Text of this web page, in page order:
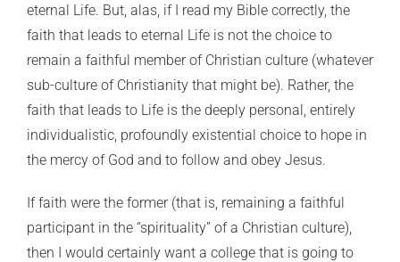
eternal Life. But, alas, if I read my Bible correctly, the
faith that leads to eternal Life is not the choice to
remain a faithful member of Christian culture (whatever
sub-culture of Christianity that might be). Rather, the
faith that leads to Life is the deeply personal, entirely
individualistic, profoundly existential choice to hope in
the mercy of God and to follow and obey Jesus.
If faith were the former (that is, remaining a faithful
participant in the “spirituality” of a Christian culture),
then I would certainly want a college that is going to